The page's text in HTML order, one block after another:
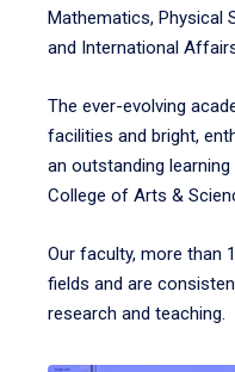
Mathematics, Physical
and International
The ever-evolving
facilities and bright,
an outstanding
College of Arts &
Our faculty, more than
fields and are
research and teaching.